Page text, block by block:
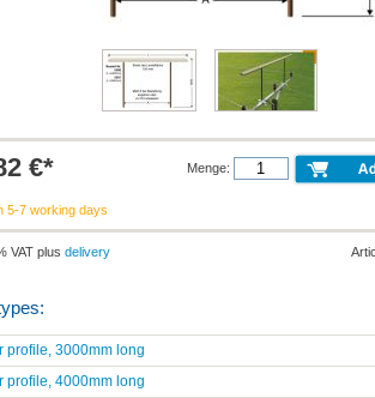
€*
5-7 working days
Menge:
VAT plus delivery
profile, 3000mm long
profile, 4000mm long